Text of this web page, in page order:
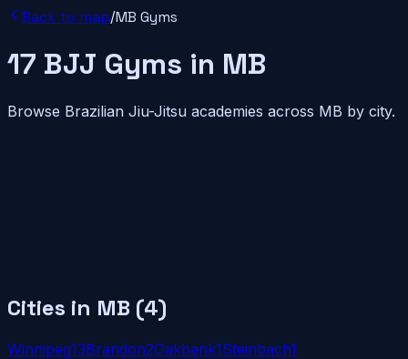
Back to map/MB Gyms
17 BJJ Gyms in MB
Browse Brazilian Jiu-Jitsu academies across MB by city.
Cities in MB (4)
Winnipeg13Brandon2Oakbank1Steinbach1